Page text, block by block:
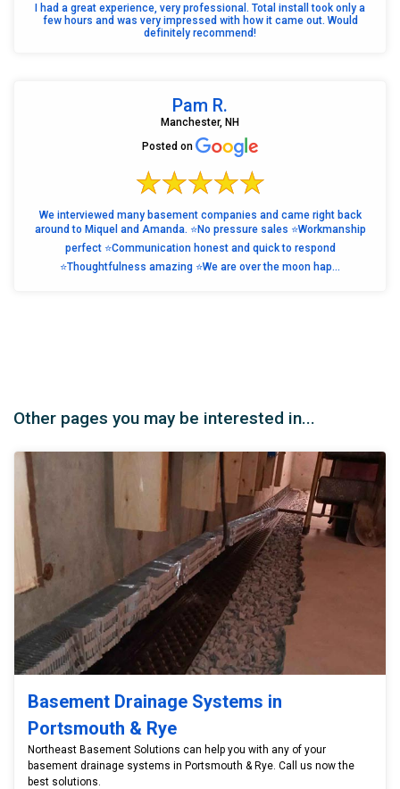
I had a great experience, very professional. Total install took only a
few hours and was very impressed with how it came out. Would
definitely recommend!
Pam R.
Manchester, NH
Posted on
We interviewed many basement companies and came right back
around to Miquel and Amanda. ⭐️No pressure sales ⭐️Workmanship
perfect ⭐️Communication honest and quick to respond
⭐️Thoughtfulness amazing ⭐️We are over the moon hap...
Other pages you may be interested in...
Basement Drainage Systems in
Portsmouth & Rye
Northeast Basement Solutions can help you with any of your
basement drainage systems in Portsmouth & Rye. Call us now the
best solutions.